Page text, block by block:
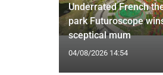
Underrated French
park Futuroscope
sceptical mum
04/08/2026 14:54